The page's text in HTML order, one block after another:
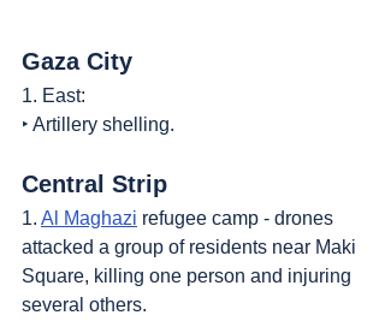
Gaza City
1. East:
‣ Artillery shelling.
Central Strip
1. Al Maghazi refugee camp - drones
attacked a group of residents near Maki
Square, killing one person and injuring
several others.